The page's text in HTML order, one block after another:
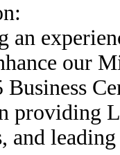
an
our
Business
providing
and